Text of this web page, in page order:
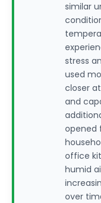
similar
stress
used
closer
and
opened
office
humid
over